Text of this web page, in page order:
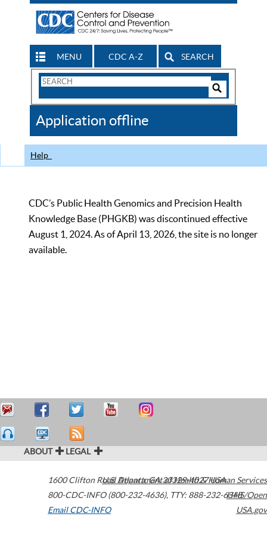
MENU CDC A-Z SEARCH
Search
CDC
Application offline
Help
CDC’s Public Health Genomics and Precision Health
Knowledge Base (PHGKB) was discontinued effective
August 1, 2024. As of April 13, 2026, the site is no longer
available.
ABOUT LEGAL
1600 Clifton Road Atlanta,GA30329-4027USA
800-CDC-INFO (800-232-4636), TTY: 888-232-6348
Email CDC-INFO
U.S. Department of Health & Human Services
HHS/Open
USA.gov